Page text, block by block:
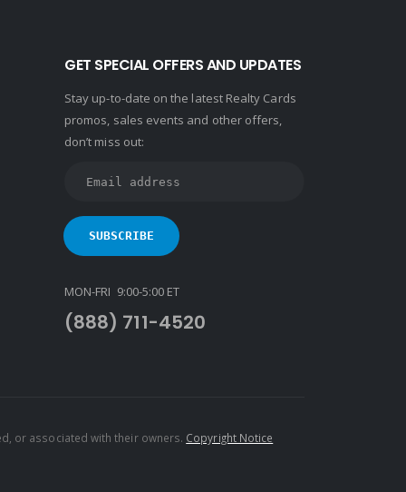
GET SPECIAL OFFERS AND UPDATES
Stay up-to-date on the latest Realty Cards
promos, sales events and other offers,
don’t miss out:
MON-FRI 9:00-5:00 ET
(888) 711-4520
or associated with their owners. Copyright Notice